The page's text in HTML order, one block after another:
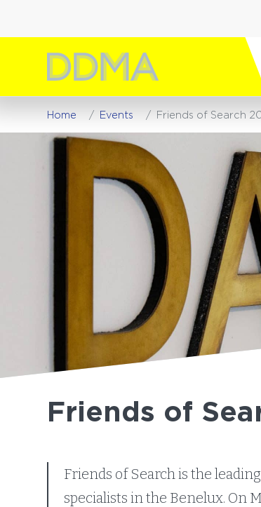
Home Events Friends of Search
Friends of
Friends of Search is the
specialists in the Benelux. On